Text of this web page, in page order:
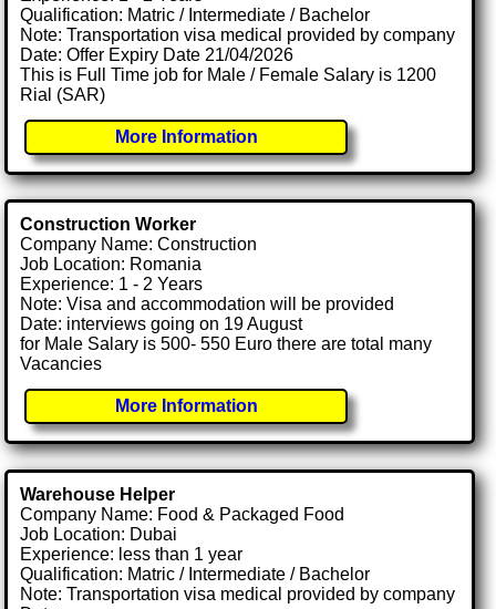
Qualification: Matric / Intermediate / Bachelor
Note: Transportation visa medical provided by company
Date: Offer Expiry Date 21/04/2026
This is Full Time job for Male / Female Salary is 1200
Rial (SAR)
More Information
Construction Worker
Company Name: Construction
Job Location: Romania
Experience: 1 - 2 Years
Note: Visa and accommodation will be provided
Date: interviews going on 19 August
for Male Salary is 500- 550 Euro there are total many
Vacancies
More Information
Warehouse Helper
Company Name: Food & Packaged Food
Job Location: Dubai
Experience: less than 1 year
Qualification: Matric / Intermediate / Bachelor
Note: Transportation visa medical provided by company